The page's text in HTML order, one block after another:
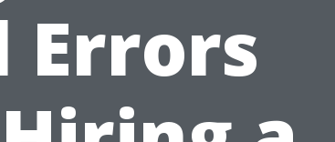
Errors